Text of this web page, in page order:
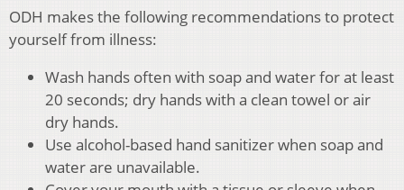
ODH makes the following recommendations to protect
yourself from illness:
Wash hands often with soap and water for at least
20 seconds; dry hands with a clean towel or air
dry hands.
Use alcohol-based hand sanitizer when soap and
water are unavailable.